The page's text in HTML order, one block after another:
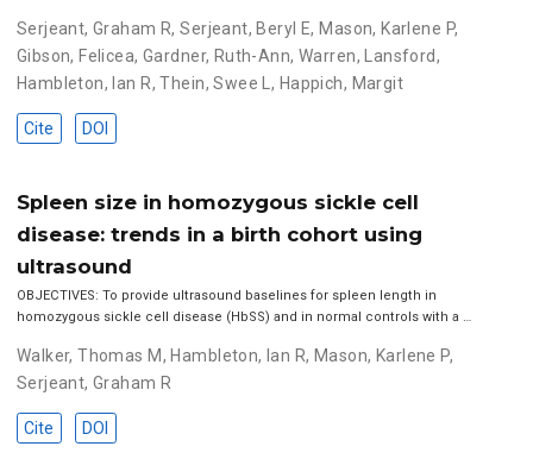
Serjeant, Graham R,Serjeant, Beryl E, Mason, Karlene P,
Gibson, Felicea,Gardner, Ruth-Ann, Warren, Lansford,
Hambleton, Ian R,Thein, Swee L , Happich, Margit
Cite DOI
Spleen size in homozygous sickle cell
disease: trends in a birth cohort using
ultrasound
OBJECTIVES: To provide ultrasound baselines for spleen length in
homozygous sickle cell disease (HbSS) and in normal controls with a …
Walker, Thomas M, Hambleton, Ian R, Mason, Karlene P,
Serjeant, Graham R
Cite DOI